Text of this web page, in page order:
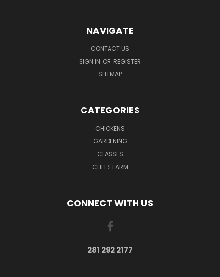
NAVIGATE
CONTACT US
SIGN IN OR REGISTER
SITEMAP
CATEGORIES
CHICKENS
GARDENING
CLASSES
CHEFS FARM
CONNECT WITH US
281 292 2177